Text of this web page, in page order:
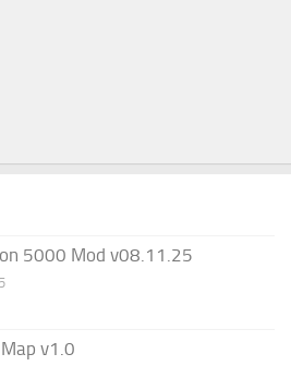
5000 Mod v08.11.25
v1.0